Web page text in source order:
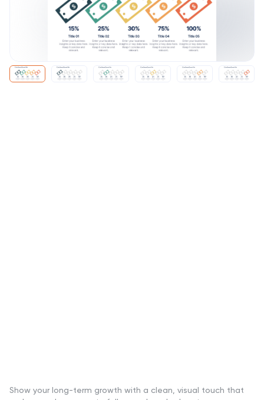
Show your long-term growth with a clean, visual touch that